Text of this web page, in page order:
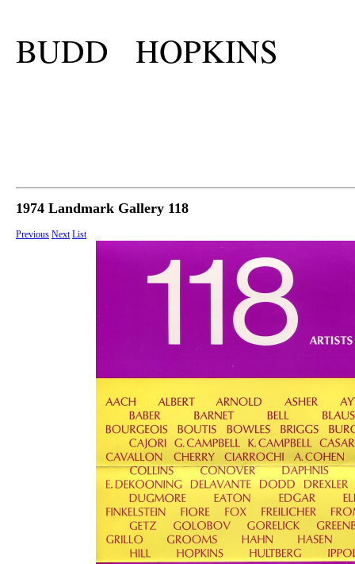
BUDD HOPKINS
1974 Landmark Gallery 118
Previous Next List